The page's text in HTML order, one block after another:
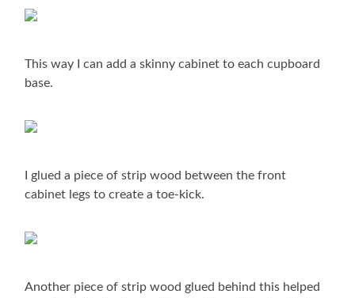
This way I can add a skinny cabinet to each cupboard
base.
I glued a piece of strip wood between the front
cabinet legs to create a toe-kick.
Another piece of strip wood glued behind this helped